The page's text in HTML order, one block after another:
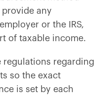
provide any
or the IRS,
of taxable income.
regulations regarding
so the exact
is set by each